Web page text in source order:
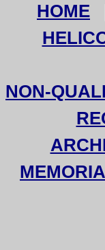
HOME
NON-